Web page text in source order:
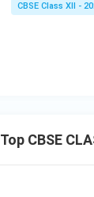
CBSE Class XII -
Top CBSE